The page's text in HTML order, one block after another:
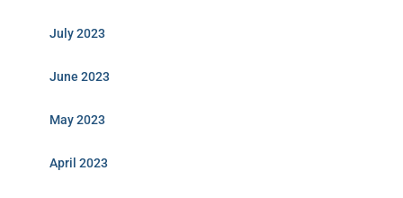
July 2023
June 2023
May 2023
April 2023